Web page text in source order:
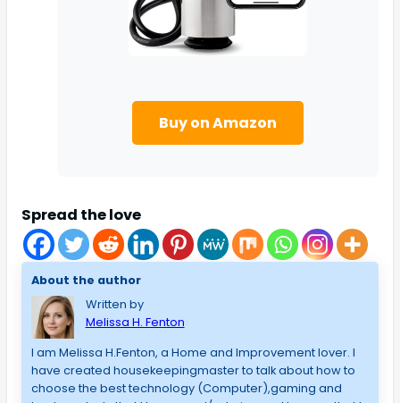
Buy on Amazon
Spread the love
About the author
Written by
Melissa H. Fenton
I am Melissa H.Fenton, a Home and Improvement lover. I
have created housekeepingmaster to talk about how to
choose the best technology (Computer),gaming and